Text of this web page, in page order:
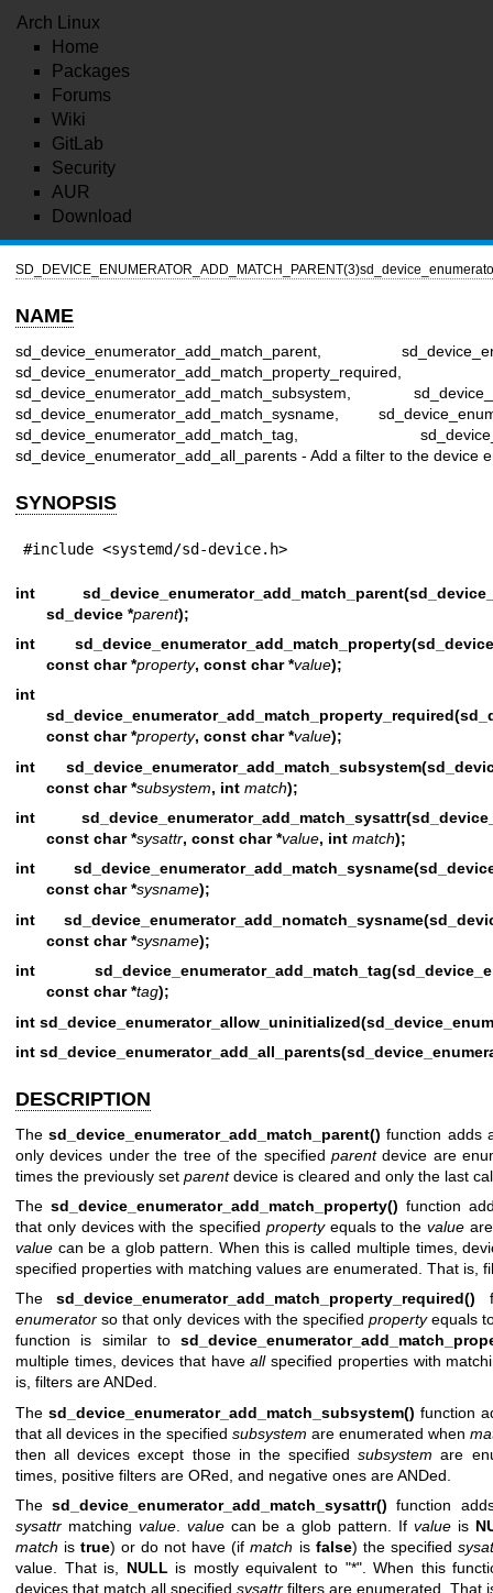
Arch Linux
Home
Packages
Forums
Wiki
GitLab
Security
AUR
Download
SD_DEVICE_ENUMERATOR_ADD_MATCH_PARENT(3)
NAME
sd_device_enumerator_add_match_parent,
sd_device_enumerator_add_match_property_required,
sd_device_enumerator_add_match_subsystem,
sd_device_enumerator_add_match_sysname,
sd_device_enumerator_add_match_tag,
sd_device_enumerator_add_all_parents - Add a filter to the device
SYNOPSIS
#include <systemd/sd-device.h>
int
sd_device *parent);
int
const char *property, const char *value);
int
const char *property, const char *value);
int
const char *subsystem, int match);
int
const char *sysattr, const char *value, int match);
int
const char *sysname);
int
const char *sysname);
int
const char *tag);
int
int
DESCRIPTION
Thesd_device_enumerator_add_match_parent() function adds
only devices under the tree of the specified parentdevice are
times the previously set parentdevice is cleared and only the last
The sd_device_enumerator_add_match_property() function
that only devices with the specified propertyequals to thevalue
value can be a glob pattern. When this is called multiple times,
specified properties with matching values are enumerated. That is,
Thesd_device_enumerator_add_match_property_required()
enumerator so that only devices with the specifiedpropertyequals
function is similar to
multiple times, devices that haveallspecified properties with
is, filters are ANDed.
The sd_device_enumerator_add_match_subsystem() function
that all devices in the specified subsystem are enumerated when
then all devices except those in the specifiedsubsystem are
times, positive filters are ORed, and negative ones are ANDed.
Thesd_device_enumerator_add_match_sysattr() function
sysattr matching value. valuecan be a glob pattern. If valueis
match istrue) or do not have (ifmatch is false) the specified
value. That is, NULL is mostly equivalent to "*". When this
devices that match all specified sysattr filters are enumerated. That